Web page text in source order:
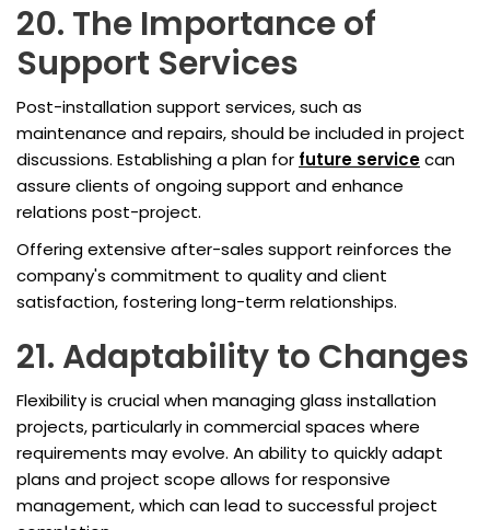
20. The Importance of
Support Services
Post-installation support services, such as
maintenance and repairs, should be included in project
discussions. Establishing a plan for future servicecan
assure clients of ongoing support and enhance
relations post-project.
Offering extensive after-sales support reinforces the
company's commitment to quality and client
satisfaction, fostering long-term relationships.
21. Adaptability to Changes
Flexibility is crucial when managing glass installation
projects, particularly in commercial spaces where
requirements may evolve. An ability to quickly adapt
plans and project scope allows for responsive
management, which can lead to successful project